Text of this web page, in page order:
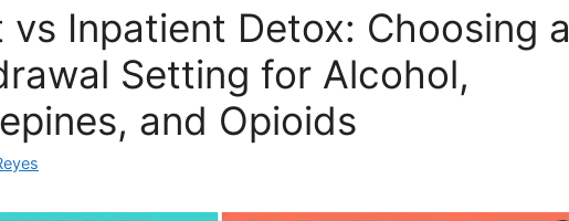
Inpatient Detox: Choosing a
Setting for Alcohol,
and Opioids